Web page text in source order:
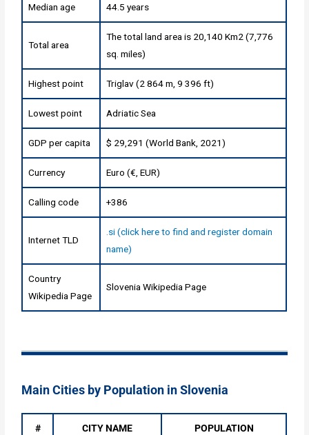
Median age 44.5 years
Total area
The total land area is 20,140 Km2 (7,776
sq. miles)
Highest point Triglav (2 864 m, 9 396 ft)
Lowest point Adriatic Sea
GDP per capita $ 29,291 (World Bank, 2021)
Currency Euro (€, EUR)
Calling code +386
Internet TLD
.si (click here to find and register domain
name)
Country
Wikipedia Page
Slovenia Wikipedia Page
Main Cities by Population in Slovenia
# CITY NAME POPULATION